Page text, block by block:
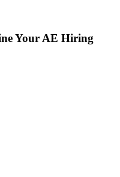
Your AE Hiring